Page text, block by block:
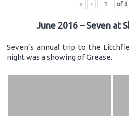
« ‹ of 3
June 2016 – Seven at
Seven’s annual trip to the
night was a showing of Grease.